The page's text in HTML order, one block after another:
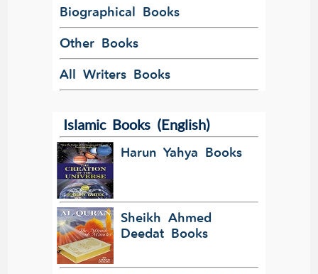
Biographical Books
Other Books
All Writers Books
Islamic Books (English)
Harun Yahya Books
Sheikh Ahmed
Deedat Books